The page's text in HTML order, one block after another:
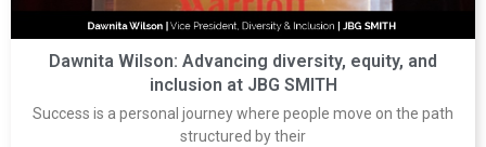
Dawnita Wilson: Advancing diversity, equity, and
inclusion at JBG SMITH
Success is a personal journey where people move on the path
structured by their